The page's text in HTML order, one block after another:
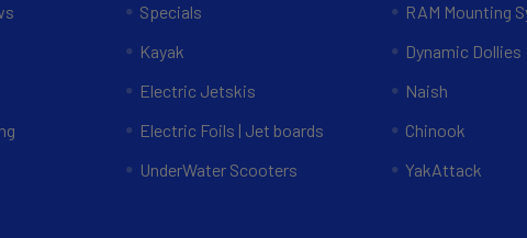
Specials
Kayak
Electric Jetskis
Electric Foils | Jet boards
UnderWater Scooters
RAM Mounting
Dynamic Dollies
Naish
Chinook
YakAttack